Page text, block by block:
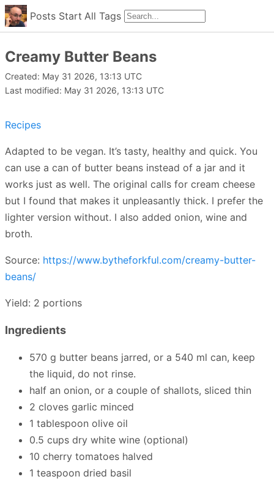
Posts Start All Tags
Creamy Butter Beans
Created: May 31 2026, 13:13 UTC
Last modified: May 31 2026, 13:13 UTC
Recipes
Adapted to be vegan. It’s tasty, healthy and quick. You
can use a can of butter beans instead of a jar and it
works just as well. The original calls for cream cheese
but I found that makes it unpleasantly thick. I prefer the
lighter version without. I also added onion, wine and
broth.
Source: https://www.bytheforkful.com/creamy-butter-
beans/
Yield: 2 portions
Ingredients
570 g butter beans jarred, or a 540 ml can, keep
the liquid, do not rinse.
half an onion, or a couple of shallots, sliced thin
2 cloves garlic minced
1 tablespoon olive oil
0.5 cups dry white wine (optional)
10 cherry tomatoes halved
1 teaspoon dried basil